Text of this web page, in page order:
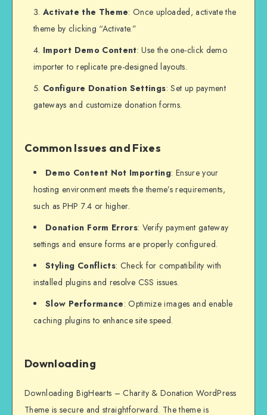
Activate the Theme: Once uploaded, activate the
theme by clicking “Activate.”
Import Demo Content: Use the one-click demo
importer to replicate pre-designed layouts.
Configure Donation Settings: Set up payment
gateways and customize donation forms.
Common Issues and Fixes
Demo Content Not Importing: Ensure your
hosting environment meets the theme’s requirements,
such as PHP 7.4 or higher.
Donation Form Errors: Verify payment gateway
settings and ensure forms are properly configured.
Styling Conflicts: Check for compatibility with
installed plugins and resolve CSS issues.
Slow Performance: Optimize images and enable
caching plugins to enhance site speed.
Downloading
Downloading BigHearts – Charity & Donation WordPress
Theme is secure and straightforward. The theme is